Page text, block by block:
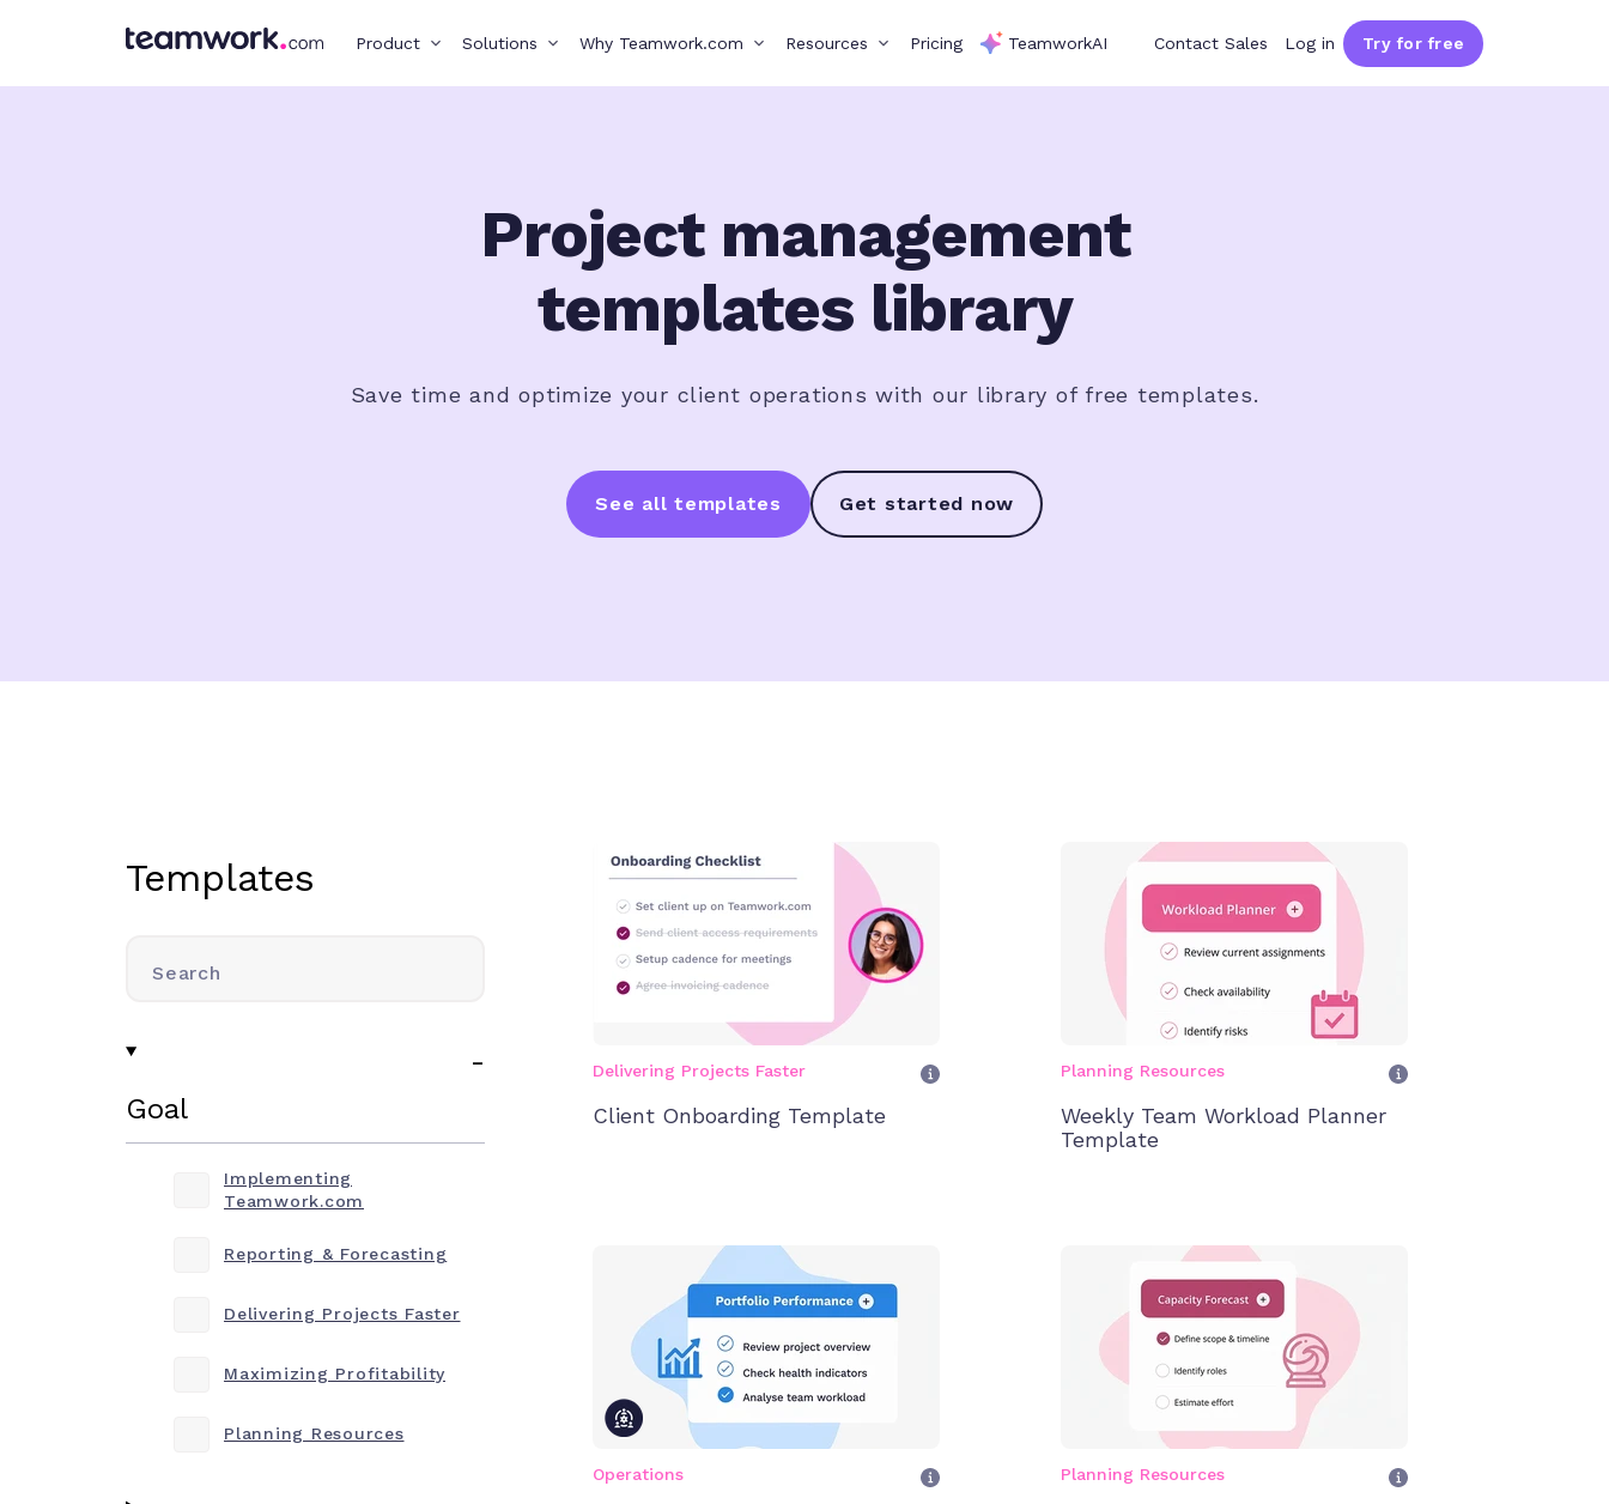
Product Solutions Why Teamwork.com Resources Pricing TeamworkAI Contact Sales Log in Try for free
Project management
templates library
Save time and optimize your client operations with our library of free templates.
See all templates Get started now
Templates
Search
Goal
Implementing
Teamwork.com
Reporting & Forecasting
Delivering Projects Faster
Maximizing Profitability
Planning Resources
Delivering Projects Faster
Client Onboarding Template
Planning Resources
Weekly Team Workload Planner
Template
Operations Planning Resources